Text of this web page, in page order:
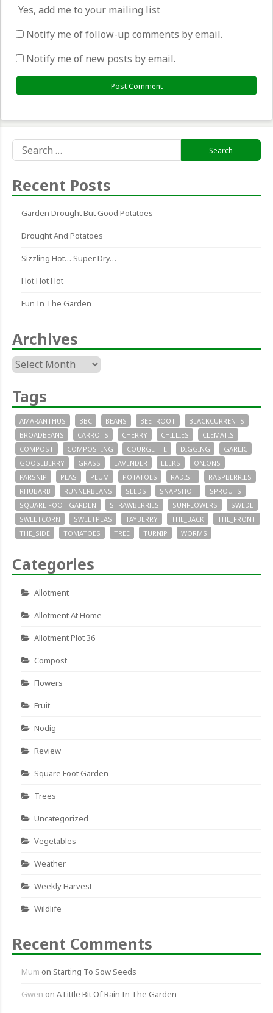
Yes, add me to your mailing list
Notify me of follow-up comments by email.
Notify me of new posts by email.
for:
Recent Posts
Garden Drought But Good Potatoes
Drought And Potatoes
Sizzling Hot… Super Dry…
Hot Hot Hot
Fun In The Garden
Archives
Archives
Tags
AMARANTHUS BBC BEANS BEETROOT
BLACKCURRENTS
BROADBEANS
CARROTS CHERRY CHILLIES
CLEMATIS
COMPOST
COMPOSTING COURGETTE DIGGING
GARLIC
GOOSEBERRY
GRASS LAVENDER LEEKS
ONIONS
PARSNIP
PEAS PLUM POTATOES RADISH
RASPBERRIES
RHUBARB
RUNNERBEANS SEEDS SNAPSHOT
SPROUTS
SQUARE FOOT GARDEN
STRAWBERRIES SUNFLOWERS
SWEDE
SWEETCORN
SWEETPEAS TAYBERRY THE_BACK
THE_FRONT
THE_SIDE
TOMATOES TREE TURNIP WORMS
Categories
Allotment
Allotment At Home
Allotment Plot 36
Compost
Flowers
Fruit
Nodig
Review
Square Foot Garden
Trees
Uncategorized
Vegetables
Weather
Weekly Harvest
Wildlife
Recent Comments
Mum on Starting To Sow Seeds
Gwen on A Little Bit Of Rain In The Garden